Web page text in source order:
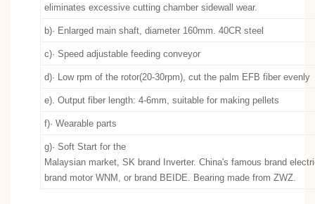
eliminates excessive cutting chamber sidewall wear.
b)· Enlarged main shaft, diameter 160mm. 40CR steel
c)· Speed adjustable feeding conveyor
d)· Low rpm of the rotor(20-30rpm), cut the palm EFB fiber evenly
e). Output fiber length: 4-6mm, suitable for making pellets
f)· Wearable parts
g)· Soft Start for the
Malaysian market, SK brand Inverter. China's famous brand
brand motor WNM, or brand BEIDE. Bearing made from ZWZ.